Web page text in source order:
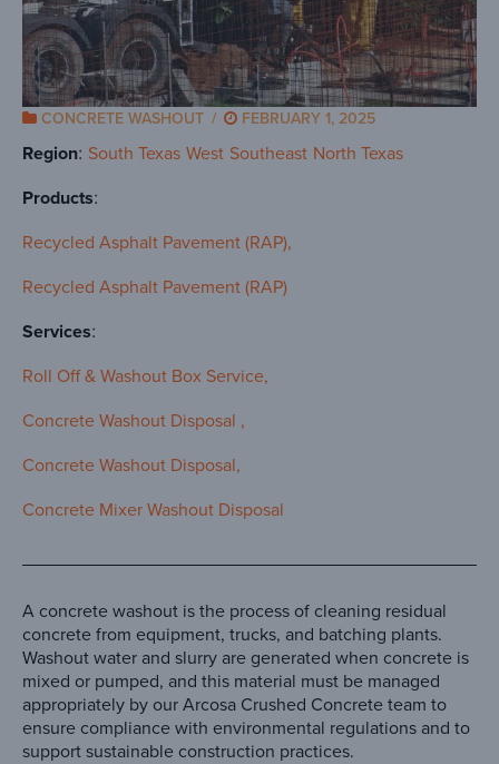
CONCRETE WASHOUT / FEBRUARY 1, 2025
Region South Texas West Southeast North Texas
Products
Recycled Asphalt Pavement (RAP)
Recycled Asphalt Pavement (RAP)
Services
Roll Off & Washout Box Service
Concrete Washout Disposal
Concrete Washout Disposal
Concrete Mixer Washout Disposal
A concrete washout is the process of cleaning residual
concrete from equipment, trucks, and batching plants.
Washout water and slurry are generated when concrete is
mixed or pumped, and this material must be managed
appropriately by our Arcosa Crushed Concrete team to
ensure compliance with environmental regulations and to
support sustainable construction practices.